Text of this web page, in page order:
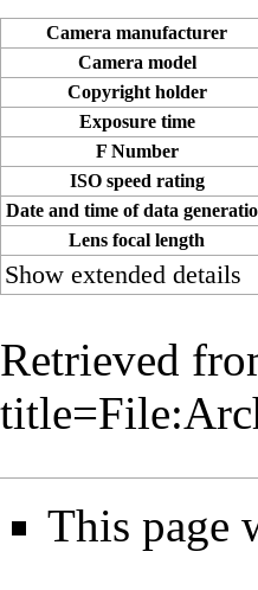
Camera manufacturer
Camera model
Copyright holder
Exposure time
F Number
ISO speed rating
Date and time of data
Lens focal length
Show extended details
Retrieved
This page